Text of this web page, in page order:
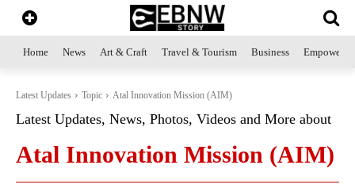
Home News Art & Craft Travel & Tourism Business
Latest Updates Topic Atal Innovation Mission (AIM)
Latest Updates, News, Photos, Videos and More about
Atal Innovation Mission (AIM)